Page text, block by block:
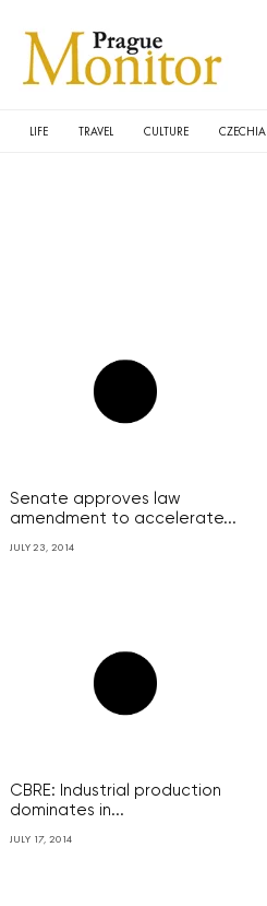
LIFE TRAVEL CULTURE CZECHIA
Senate approves law
amendment to accelerate...
JULY 23, 2014
CBRE: Industrial production
dominates in...
JULY 17, 2014